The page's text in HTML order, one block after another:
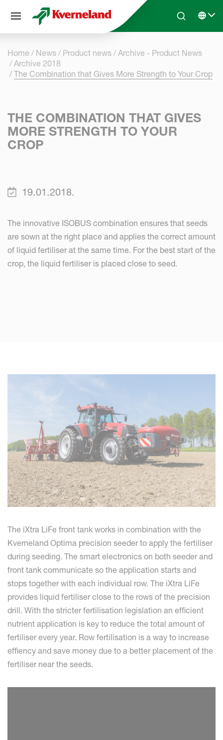
Skip to main contentSearchSelect
Home News Product news
Archive - Product News
Archive 2018
The Combination that Gives More Strength to Your Crop
THE COMBINATION THAT GIVES
MORE STRENGTH TO YOUR
CROP
19.01.2018.
The innovative ISOBUS combination ensures that seeds
are sown at the right place and applies the correct amount
of liquid fertiliser at the same time. For the best start of the
crop, the liquid fertiliser is placed close to seed.
The iXtra LiFe front tank works in combination with the
Kverneland Optima precision seeder to apply the fertiliser
during seeding. The smart electronics on both seeder and
front tank communicate so the application starts and
stops together with each individual row. The iXtra LiFe
provides liquid fertiliser close to the rows of the precision
drill. With the stricter fertilisation legislation an efficient
nutrient application is key to reduce the total amount of
fertiliser every year. Row fertilisation is a way to increase
effiency and save money due to a better placement of the
fertiliser near the seeds.
Cookies management panel